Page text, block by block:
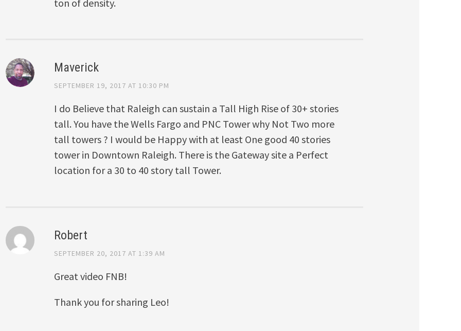
ton of density.
Maverick
SEPTEMBER 19, 2017 AT 10:30 PM
I do Believe that Raleigh can sustain a Tall High Rise of 30+ stories
tall. You have the Wells Fargo and PNC Tower why Not Two more
tall towers ? I would be Happy with at least One good 40 stories
tower in Downtown Raleigh. There is the Gateway site a Perfect
location for a 30 to 40 story tall Tower.
Robert
SEPTEMBER 20, 2017 AT 1:39 AM
Great video FNB!
Thank you for sharing Leo!